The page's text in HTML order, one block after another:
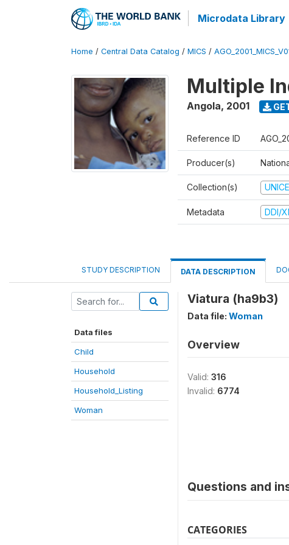
Microdata Library
Home / Central Data Catalog / MICS /
Multiple
Angola, 2001
Reference ID
Producer(s)
Collection(s)
Metadata DDI/
STUDY DESCRIPTION DATA DESCRIPTION
Data files
Child
Household
Household_Listing
Woman
Viatura (ha9b3)
Data file: Woman
Overview
Valid: 316
Invalid: 6774
Questions and
CATEGORIES